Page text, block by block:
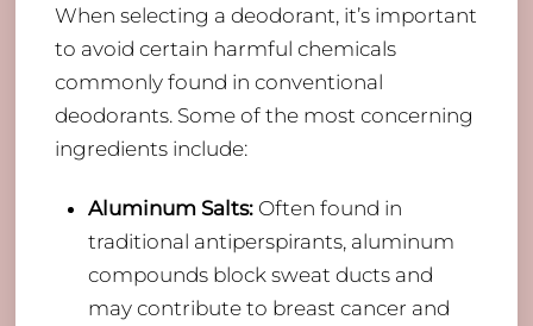
When selecting a deodorant, it’s important
to avoid certain harmful chemicals
commonly found in conventional
deodorants. Some of the most concerning
ingredients include:
Aluminum Salts:Often found in
traditional antiperspirants, aluminum
compounds block sweat ducts and
may contribute to breast cancer and